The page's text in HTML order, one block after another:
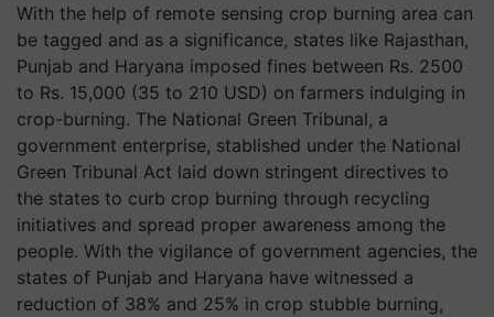
With the help of remote sensing crop burning area can
be tagged and as a significance, states like Rajasthan,
Punjab and Haryana imposed fines between Rs. 2500
to Rs. 15,000 (35 to 210 USD) on farmers indulging in
crop-burning. The National Green Tribunal, a
government enterprise, stablished under the National
Green Tribunal Act laid down stringent directives to
the states to curb crop burning through recycling
initiatives and spread proper awareness among the
people. With the vigilance of government agencies, the
states of Punjab and Haryana have witnessed a
reduction of 38% and 25% in crop stubble burning,